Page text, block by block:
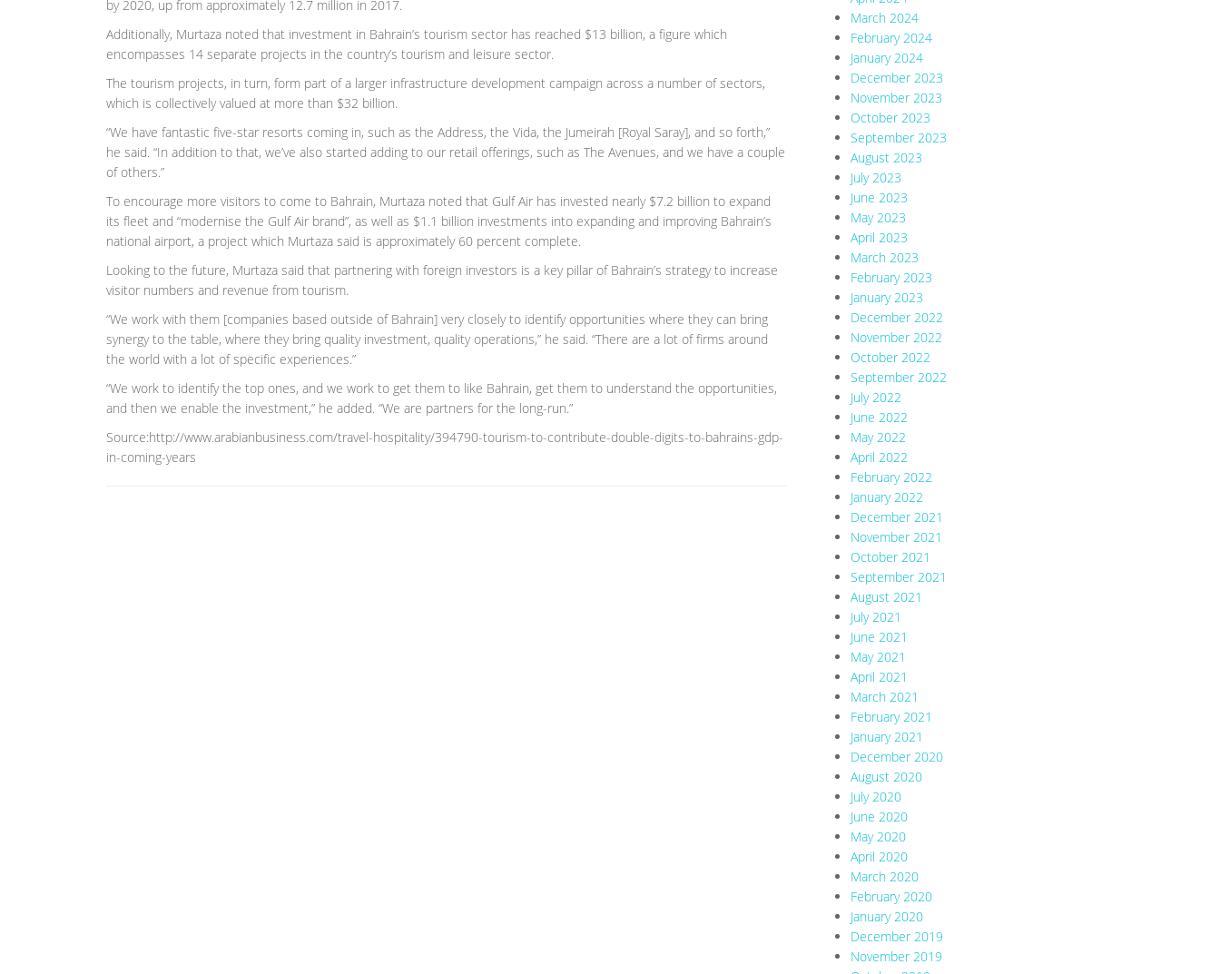
by 2020, up from approximately 12.7 million in 2017.
Additionally, Murtaza noted that investment in Bahrain’s tourism sector has reached $13 billion, a figure which
encompasses 14 separate projects in the country’s tourism and leisure sector.
The tourism projects, in turn, form part of a larger infrastructure development campaign across a number of sectors,
which is collectively valued at more than $32 billion.
“We have fantastic five-star resorts coming in, such as the Address, the Vida, the Jumeirah [Royal Saray], and so forth,”
he said. “In addition to that, we’ve also started adding to our retail offerings, such as The Avenues, and we have a couple
of others.”
To encourage more visitors to come to Bahrain, Murtaza noted that Gulf Air has invested nearly $7.2 billion to expand
its fleet and “modernise the Gulf Air brand”, as well as $1.1 billion investments into expanding and improving Bahrain’s
national airport, a project which Murtaza said is approximately 60 percent complete.
Looking to the future, Murtaza said that partnering with foreign investors is a key pillar of Bahrain’s strategy to increase
visitor numbers and revenue from tourism.
“We work with them [companies based outside of Bahrain] very closely to identify opportunities where they can bring
synergy to the table, where they bring quality investment, quality operations,” he said. “There are a lot of firms around
the world with a lot of specific experiences.”
“We work to identify the top ones, and we work to get them to like Bahrain, get them to understand the opportunities,
and then we enable the investment,” he added. “We are partners for the long-run.”
Source:http://www.arabianbusiness.com/travel-hospitality/394790-tourism-to-contribute-double-digits-to-bahrains-gdp-
in-coming-years
March 2024
February 2024
January 2024
December 2023
November 2023
October 2023
September 2023
August 2023
July 2023
June 2023
May 2023
April 2023
March 2023
February 2023
January 2023
December 2022
November 2022
October 2022
September 2022
July 2022
June 2022
May 2022
April 2022
February 2022
January 2022
December 2021
November 2021
October 2021
September 2021
August 2021
July 2021
June 2021
May 2021
April 2021
March 2021
February 2021
January 2021
December 2020
August 2020
July 2020
June 2020
May 2020
April 2020
March 2020
February 2020
January 2020
December 2019
November 2019